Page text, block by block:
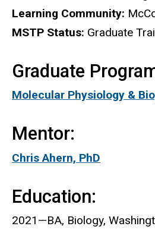
Learning Community:
MSTP Status: Graduate
Graduate
Molecular Physiology &
Mentor:
Chris Ahern, PhD
Education:
2021—BA, Biology,